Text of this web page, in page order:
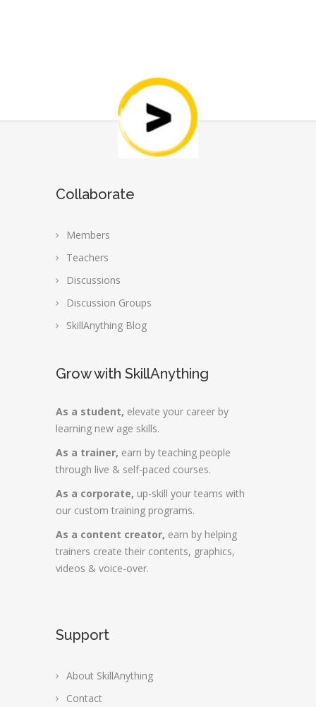
Collaborate
Members
Teachers
Discussions
Discussion Groups
SkillAnything Blog
Grow with SkillAnything
As a student, elevate your career by
learning new age skills.
As a trainer, earn by teaching people
through live & self-paced courses.
As a corporate, up-skill your teams with
our custom training programs.
As a content creator, earn by helping
trainers create their contents, graphics,
videos & voice-over.
Support
About SkillAnything
Contact